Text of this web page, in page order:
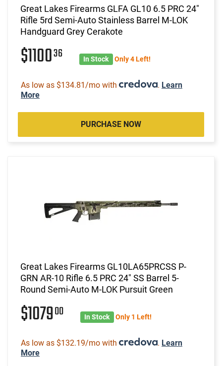
Great Lakes Firearms GLFA GL10 6.5 PRC 24"
Rifle 5rd Semi-Auto Stainless Barrel M-LOK
Handguard Grey Cerakote
$110036 In Stock Only 4 Left!
As low as $134.81/mo with . Learn
More
PURCHASE NOW
Great Lakes Firearms GL10LA65PRCSS P-
GRN AR-10 Rifle 6.5 PRC 24" SS Barrel 5-
Round Semi-Auto M-LOK Pursuit Green
$107900 In Stock Only 1 Left!
As low as $132.19/mo with . Learn
More